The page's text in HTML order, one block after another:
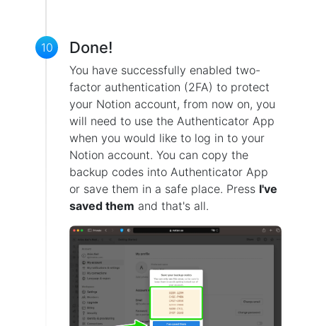
10 Done!
You have successfully enabled two-
factor authentication (2FA) to protect
your Notion account, from now on, you
will need to use the Authenticator App
when you would like to log in to your
Notion account. You can copy the
backup codes into Authenticator App
or save them in a safe place. Press I've
saved them and that's all.